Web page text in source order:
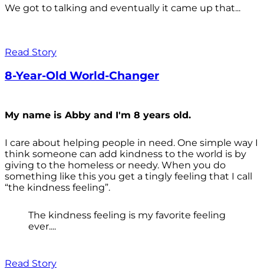
We got to talking and eventually it came up that...
Read Story
8-Year-Old World-Changer
My name is Abby and I'm 8 years old.
I care about helping people in need. One simple way I
think someone can add kindness to the world is by
giving to the homeless or needy. When you do
something like this you get a tingly feeling that I call
“the kindness feeling”.
The kindness feeling is my favorite feeling
ever....
Read Story